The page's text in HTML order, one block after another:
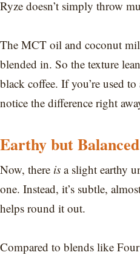
Ryze doesn’t simply throw
The MCT oil and coconut
blended in. So the texture
black coffee. If you’re used to
notice the difference right
Earthy but Balanced
Now, there is a slight earthy
one. Instead, it’s subtle,
helps round it out.
Compared to blends like